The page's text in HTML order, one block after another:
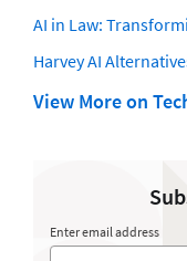
AI in Law:
Harvey AI
View More on
Enter email address